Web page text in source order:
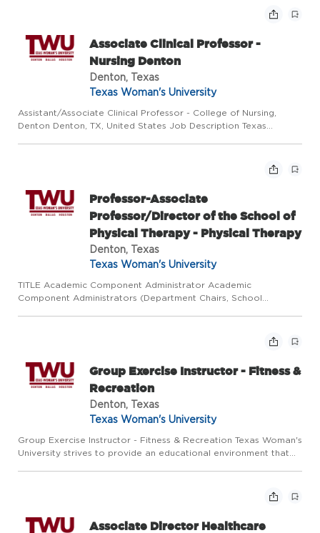
Associate Clinical Professor -
Nursing Denton
Denton, Texas
Texas Woman's University
Assistant/Associate Clinical Professor - College of Nursing,
Denton Denton, TX, United States Job Description Texas
Professor-Associate
Professor/Director of the School of
Physical Therapy - Physical Therapy
Denton, Texas
Texas Woman's University
TITLE Academic Component Administrator Academic
Component Administrators (Department Chairs, School
Group Exercise Instructor - Fitness &
Recreation
Denton, Texas
Texas Woman's University
Group Exercise Instructor - Fitness & Recreation Texas Woman's
University strives to provide an educational environment that
Associate Director Healthcare